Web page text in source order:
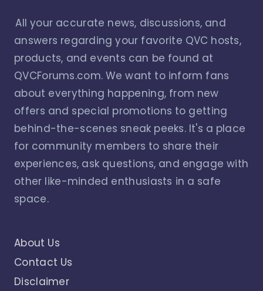
All your accurate news, discussions, and
answers regarding your favorite QVC hosts,
products, and events can be found at
QVCForums.com. We want to inform fans
about everything happening, from new
offers and special promotions to getting
behind-the-scenes sneak peeks. It's a place
for community members to share their
experiences, ask questions, and engage with
other like-minded enthusiasts in a safe
space.
About Us
Contact Us
Disclaimer